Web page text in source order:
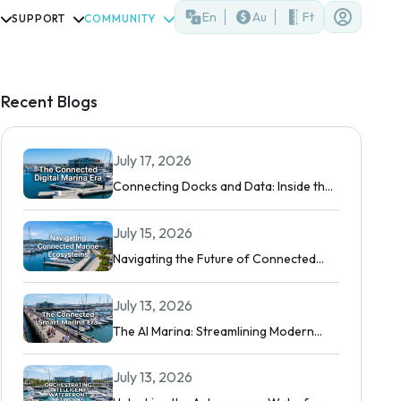
SUPPORT COMMUNITY En Au Ft
Recent Blogs
July 17, 2026
Connecting Docks and Data: Inside the
Modern Digital Marina
July 15, 2026
Navigating the Future of Connected
Boating
July 13, 2026
The AI Marina: Streamlining Modern
Waterfront Operations
July 13, 2026